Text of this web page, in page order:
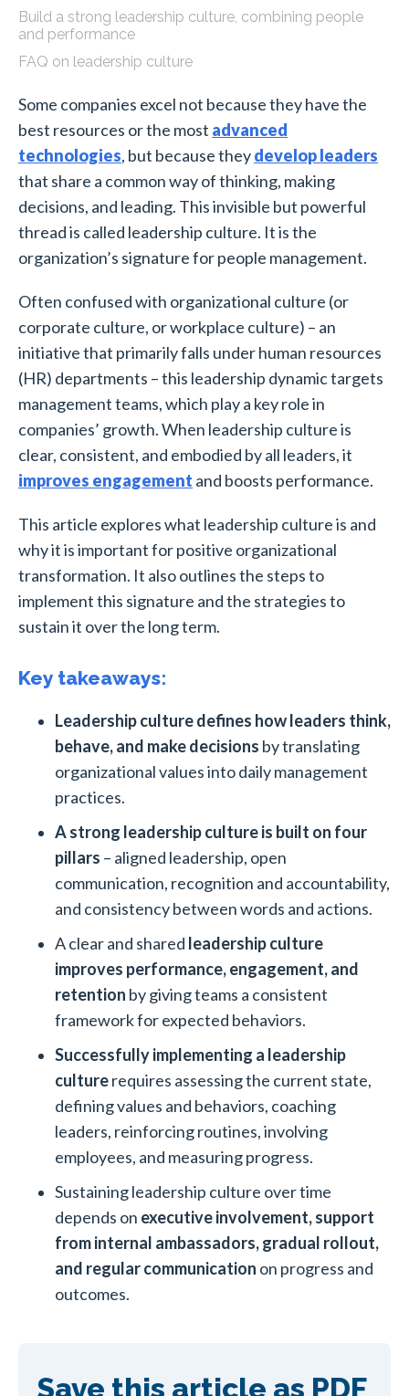
Build a strong leadership culture, combining people
and performance
FAQ on leadership culture
Some companies excel not because they have the
best resources or the most advanced
technologies, but because theydevelop leaders
that share a common way of thinking, making
decisions, and leading. This invisible but powerful
thread is called leadership culture. It is the
organization’s signature for people management.
Often confused with organizational culture (or
corporate culture, or workplace culture) – an
initiative that primarily falls under human resources
(HR) departments – this leadership dynamic targets
management teams, which play a key role in
companies’ growth. When leadership culture is
clear, consistent, and embodied by all leaders, it
improves engagement and boosts performance.
This article explores what leadership culture is and
why it is important for positive organizational
transformation. It also outlines the steps to
implement this signature and the strategies to
sustain it over the long term.
Key takeaways:
Leadership culture defines how leaders think,
behave, and make decisions by translating
organizational values into daily management
practices.
A strong leadership culture is built on four
pillars – aligned leadership, open
communication, recognition and accountability,
and consistency between words and actions.
A clear and shared leadership culture
improves performance, engagement, and
retention by giving teams a consistent
framework for expected behaviors.
Successfully implementing a leadership
culturerequires assessing the current state,
defining values and behaviors, coaching
leaders, reinforcing routines, involving
employees, and measuring progress.
Sustaining leadership culture over time
depends on executive involvement, support
from internal ambassadors, gradual rollout,
and regular communication on progress and
outcomes.
Save this article as PDF